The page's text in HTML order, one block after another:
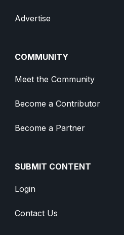
Advertise
COMMUNITY
Meet the Community
Become a Contributor
Become a Partner
SUBMIT CONTENT
Login
Contact Us